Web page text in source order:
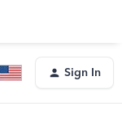
Sign In